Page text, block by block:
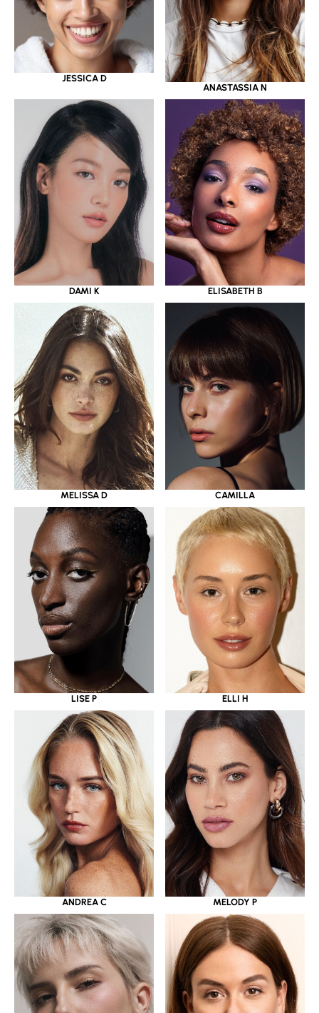
JESSICA D
ANASTASSIA N
DAMI K ELISABETH B
MELISSA D CAMILLA
LISE P ELLI H
ANDREA C MELODY P